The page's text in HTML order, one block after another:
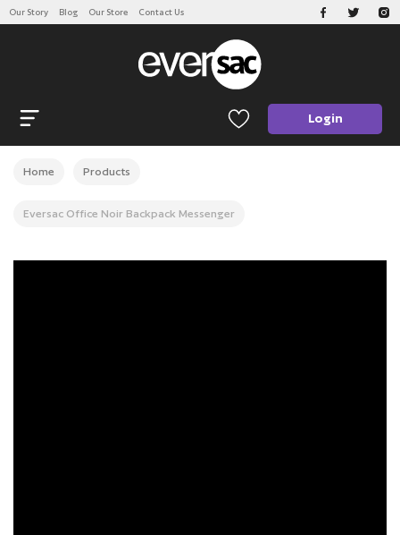
Our Story Blog Our Store Contact Us
Login
Home Products
Eversac Office Noir Backpack Messenger